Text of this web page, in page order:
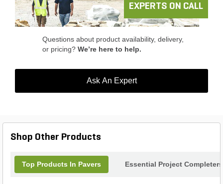
Olde Towne 6 in. x 9 in. Glacier pavers and enjoy a
beautiful, long-lasting landscape.
EXPERTS ON CALL
Questions about product availability, delivery,
or pricing? We’re here to help.
Ask An Expert
Shop Other Products
Top Products In Pavers Essential Project Completers